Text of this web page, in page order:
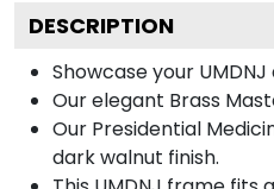
DESCRIPTION
Showcase your
Our elegant Brass
Our Presidential
dark walnut finish.